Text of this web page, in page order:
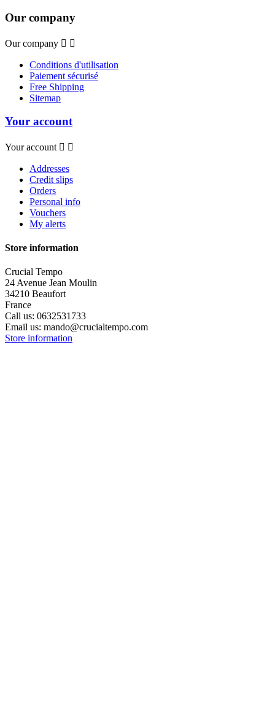
Our company
Our company  
Conditions d'utilisation
Paiement sécurisé
Free Shipping
Sitemap
Your account
Your account  
Addresses
Credit slips
Orders
Personal info
Vouchers
My alerts
Store information
Crucial Tempo
24 Avenue Jean Moulin
34210 Beaufort
France
Call us: 0632531733
Email us: mando@crucialtempo.com
Store information